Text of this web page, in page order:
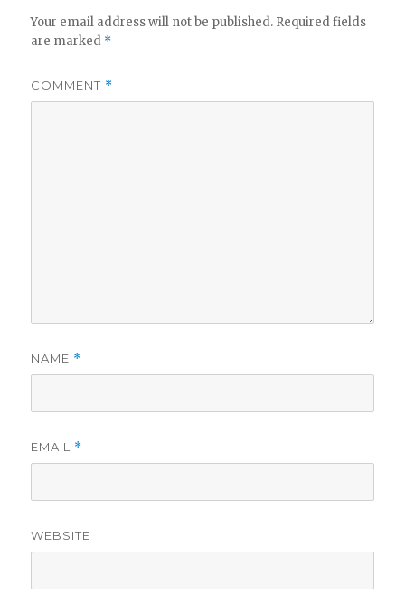
Your email address will not be published. Required fields
are marked *
COMMENT *
NAME *
EMAIL *
WEBSITE